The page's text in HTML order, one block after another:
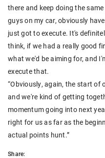
there and keep doing the
guys on my car, obviously
just got to execute. It's
think, if we had a really good
what we'd be aiming for, and
execute that.
“Obviously, again, the start of
and we're kind of getting
momentum going into next
right for us as far as the
actual points hunt.”
Share: